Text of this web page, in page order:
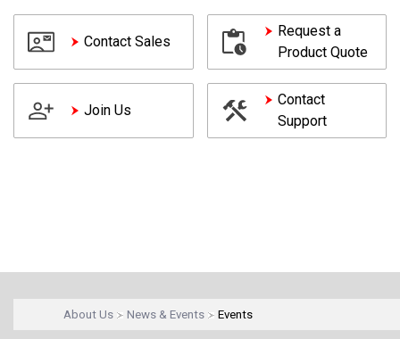
Contact Sales
Request a
Product Quote
Join Us
Contact
Support
About Us News & Events Events